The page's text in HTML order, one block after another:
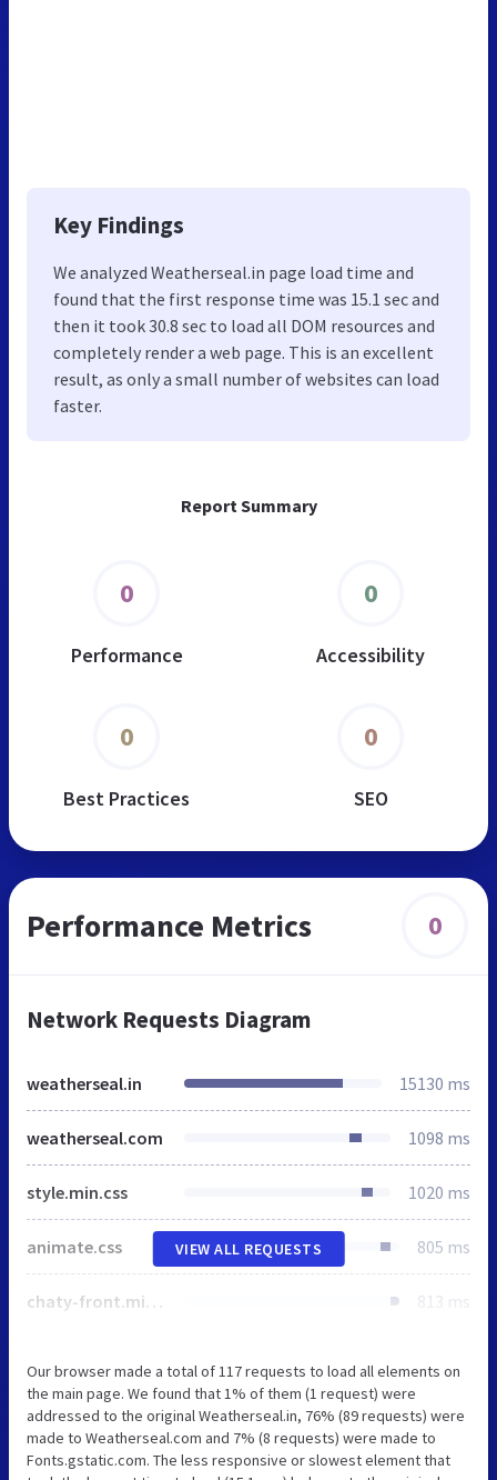
Report Summary
0
Performance
0
Accessibility
0
Best Practices
0
SEO
Key Findings
We analyzed Weatherseal.in page load time and
found that the first response time was 15.1 sec and
then it took 30.8 sec to load all DOM resources and
completely render a web page. This is an excellent
result, as only a small number of websites can load
faster.
Performance Metrics 0
Network Requests Diagram
weatherseal.in 15130 ms
weatherseal.com 1098 ms
style.min.css 1020 ms
animate.css 805 ms
chaty-front.min.css 813 ms
VIEW ALL REQUESTS
Our browser made a total of 117 requests to load all elements on
the main page. We found that 1% of them (1 request) were
addressed to the original Weatherseal.in, 76% (89 requests) were
made to Weatherseal.com and 7% (8 requests) were made to
Fonts.gstatic.com. The less responsive or slowest element that